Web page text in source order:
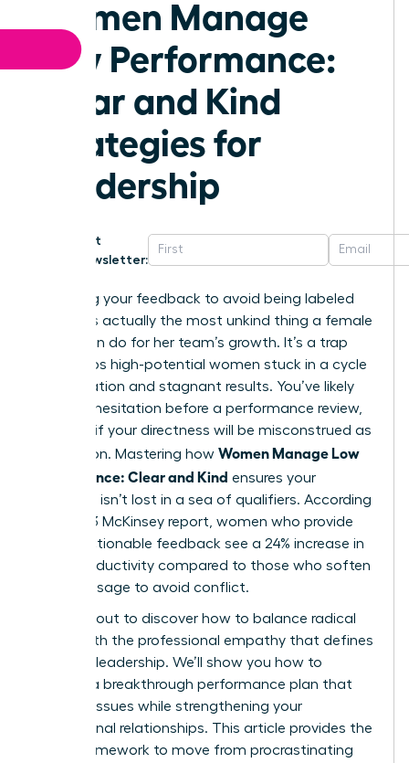
Women Manage
Low Performance:
Clear and Kind
Strategies for
Leadership
Get
Newsletter:
Softening your feedback to avoid being labeled
“bossy” is actually the most unkind thing a female
leader can do for her team’s growth. It’s a trap
that keeps high-potential women stuck in a cycle
of frustration and stagnant results. You’ve likely
felt that hesitation before a performance review,
worrying if your directness will be misconstrued as
aggression. Mastering how Women Manage Low
Performance: Clear and Kind ensures your
message isn’t lost in a sea of qualifiers. According
to a 2023 McKinsey report, women who provide
direct, actionable feedback see a 24% increase in
team productivity compared to those who soften
their message to avoid conflict.
You’re about to discover how to balance radical
clarity with the professional empathy that defines
visionary leadership. We’ll show you how to
execute a breakthrough performance plan that
corrects issues while strengthening your
professional relationships. This article provides the
exact framework to move from procrastinating